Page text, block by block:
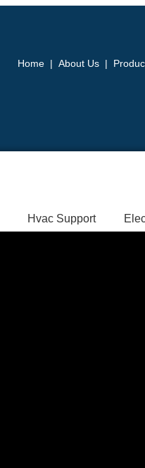
Home | About Us |
Hvac Support